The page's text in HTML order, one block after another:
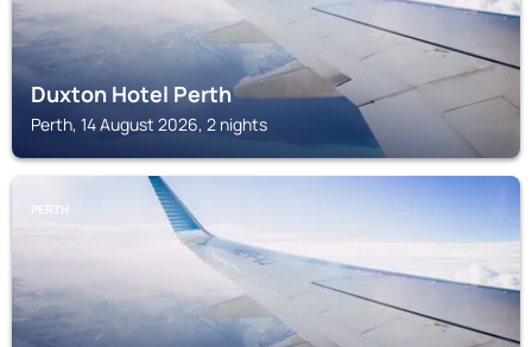
Duxton Hotel Perth
Perth, 14 August 2026, 2 nights
PERTH